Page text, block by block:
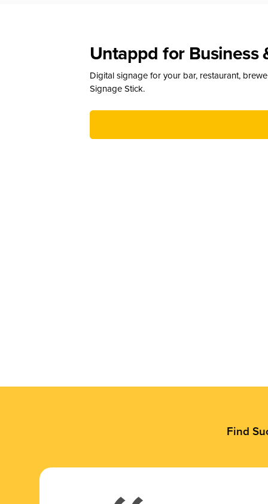
Untappd for Business
Digital signage for your bar, restaurant,
Signage Stick.
Find